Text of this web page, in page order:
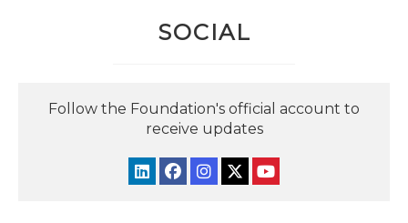
SOCIAL
Follow the Foundation's official account to
receive updates